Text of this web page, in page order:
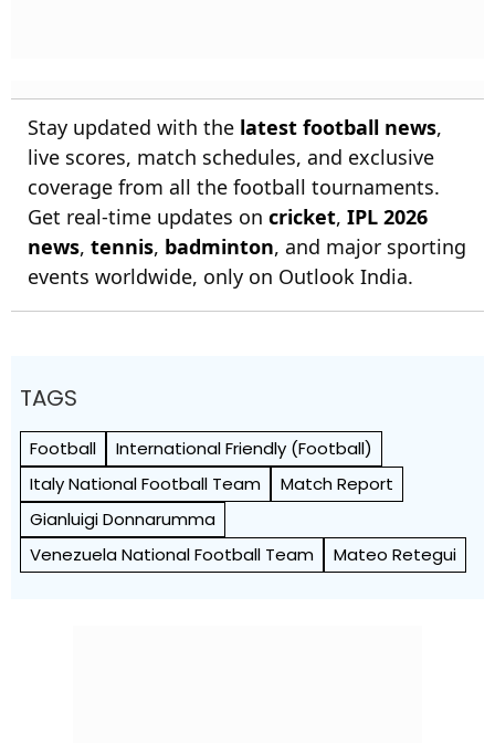
Stay updated with the latest football news,
live scores, match schedules, and exclusive
coverage from all the football tournaments.
Get real-time updates on cricket, IPL 2026
news, tennis, badminton, and major sporting
events worldwide, only on Outlook India.
TAGS
Football
International Friendly (Football)
Italy National Football Team
Match Report
Gianluigi Donnarumma
Venezuela National Football Team
Mateo Retegui